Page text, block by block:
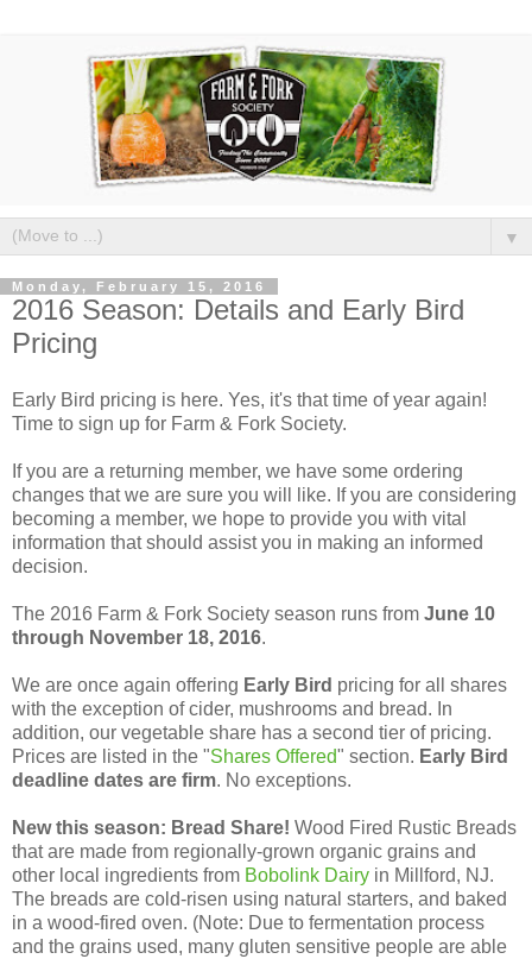
▼
Monday, February 15, 2016
2016 Season: Details and Early Bird
Pricing
Early Bird pricing is here. Yes, it's that time of year again!
Time to sign up for Farm & Fork Society.
If you are a returning member, we have some ordering
changes that we are sure you will like. If you are considering
becoming a member, we hope to provide you with vital
information that should assist you in making an informed
decision.
The 2016 Farm & Fork Society season runs from June 10
through November 18, 2016.
We are once again offering Early Bird pricing for all shares
with the exception of cider, mushrooms and bread. In
addition, our vegetable share has a second tier of pricing.
Prices are listed in the "Shares Offered" section. Early Bird
deadline dates are firm. No exceptions.
New this season: Bread Share! Wood Fired Rustic Breads
that are made from regionally-grown organic grains and
other local ingredients from Bobolink Dairy in Millford, NJ.
The breads are cold-risen using natural starters, and baked
in a wood-fired oven. (Note: Due to fermentation process
and the grains used, many gluten sensitive people are able